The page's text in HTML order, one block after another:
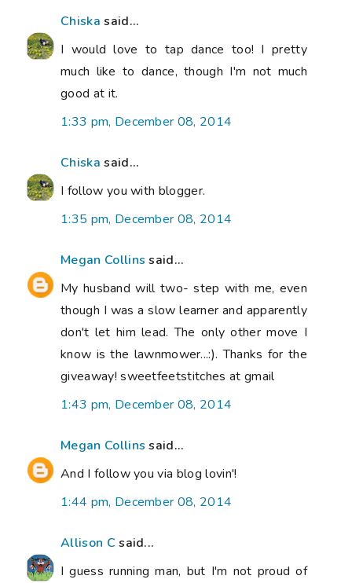
Chiska said...
I would love to tap dance too! I pretty
much like to dance, though I'm not much
good at it.
1:33 pm, December 08, 2014
Chiska said...
I follow you with blogger.
1:35 pm, December 08, 2014
Megan Collins said...
My husband will two- step with me, even
though I was a slow learner and apparently
don't let him lead. The only other move I
know is the lawnmower...:). Thanks for the
giveaway! sweetfeetstitches at gmail
1:43 pm, December 08, 2014
Megan Collins said...
And I follow you via blog lovin'!
1:44 pm, December 08, 2014
Allison C said...
I guess running man, but I'm not proud of